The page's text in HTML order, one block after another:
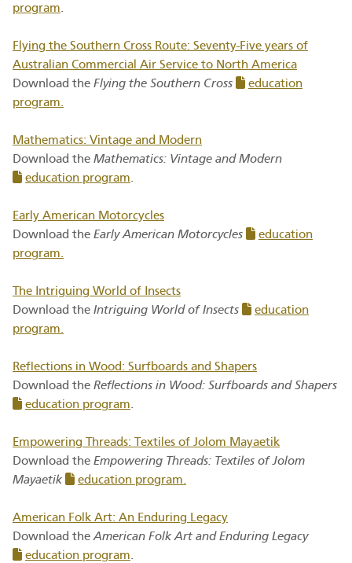
program.
Flying the Southern Cross Route: Seventy-Five years of
Australian Commercial Air Service to North America
Download the Flying the Southern Cross
education
program.
Mathematics: Vintage and Modern
Download the Mathematics: Vintage and Modern
education program.
Early American Motorcycles
Download the Early American Motorcycles
education
program.
The Intriguing World of Insects
Download the Intriguing World of Insects
education
program.
Reflections in Wood: Surfboards and Shapers
Download the Reflections in Wood: Surfboards and Shapers
education program.
Empowering Threads: Textiles of Jolom Mayaetik
Download the Empowering Threads: Textiles of Jolom
Mayaetik
education program.
American Folk Art: An Enduring Legacy
Download theAmerican Folk Art and Enduring Legacy
education program.